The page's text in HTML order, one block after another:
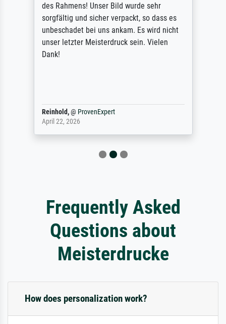
des Rahmens! Unser Bild wurde sehr
sorgfältig und sicher verpackt, so dass es
unbeschadet bei uns ankam. Es wird nicht
unser letzter Meisterdruck sein. Vielen
Dank!
Reinhold,@ ProvenExpert
April 22, 2026
Frequently Asked
Questions about
Meisterdrucke
How does personalization work?